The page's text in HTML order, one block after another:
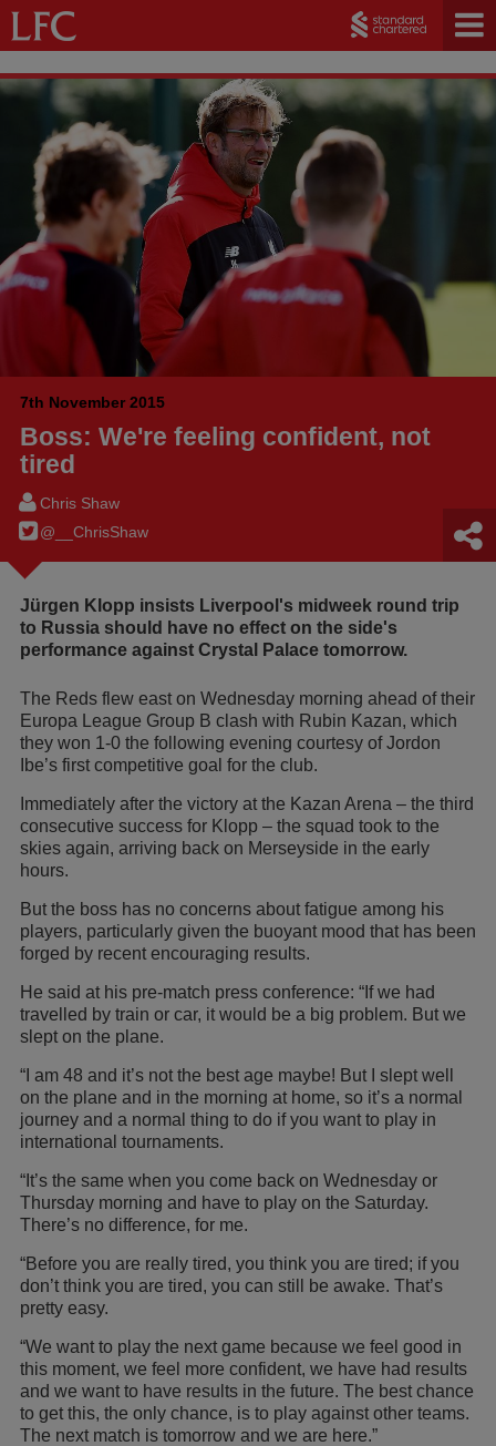
7th November 2015
Boss: We're feeling confident, not
tired
Chris Shaw
@__ChrisShaw
Jürgen Klopp insists Liverpool's midweek round trip
to Russia should have no effect on the side's
performance against Crystal Palace tomorrow.
The Reds flew east on Wednesday morning ahead of their
Europa League Group B clash with Rubin Kazan, which
they won 1-0 the following evening courtesy of Jordon
Ibe’s first competitive goal for the club.
Immediately after the victory at the Kazan Arena – the third
consecutive success for Klopp – the squad took to the
skies again, arriving back on Merseyside in the early
hours.
But the boss has no concerns about fatigue among his
players, particularly given the buoyant mood that has been
forged by recent encouraging results.
He said at his pre-match press conference: “If we had
travelled by train or car, it would be a big problem. But we
slept on the plane.
“I am 48 and it’s not the best age maybe! But I slept well
on the plane and in the morning at home, so it’s a normal
journey and a normal thing to do if you want to play in
international tournaments.
“It’s the same when you come back on Wednesday or
Thursday morning and have to play on the Saturday.
There’s no difference, for me.
“Before you are really tired, you think you are tired; if you
don’t think you are tired, you can still be awake. That’s
pretty easy.
“We want to play the next game because we feel good in
this moment, we feel more confident, we have had results
and we want to have results in the future. The best chance
to get this, the only chance, is to play against other teams.
The next match is tomorrow and we are here.”